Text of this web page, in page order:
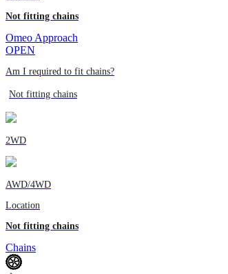
Not fitting chains
Omeo Approach
OPEN
Am I required to fit chains?
Not fitting chains
2WD
AWD/4WD
Location
Not fitting chains
Chains